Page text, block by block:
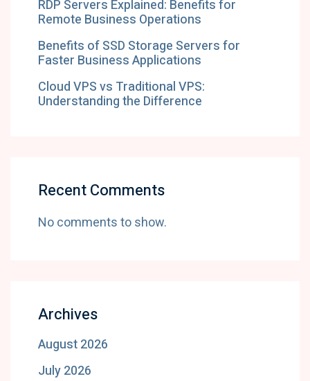
RDP Servers Explained: Benefits for
Remote Business Operations
Benefits of SSD Storage Servers for
Faster Business Applications
Cloud VPS vs Traditional VPS:
Understanding the Difference
Recent Comments
No comments to show.
Archives
August 2026
July 2026